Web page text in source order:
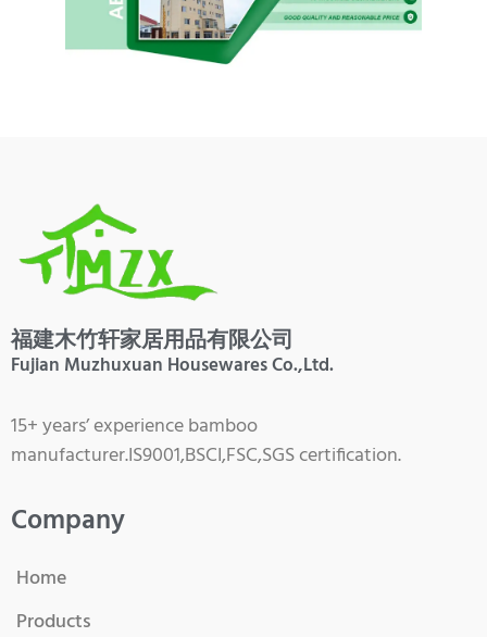
福建木竹轩家居用品有限公司
Fujian Muzhuxuan Housewares Co.,Ltd.
15+ years’ experience bamboo
manufacturer.IS9001,BSCI,FSC,SGS certification.
Company
Home
Products